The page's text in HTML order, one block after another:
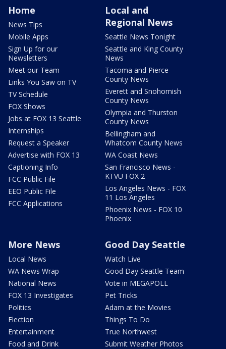
Home
News Tips
Mobile Apps
Sign Up for our
Newsletters
Meet our Team
Links You Saw on TV
TV Schedule
FOX Shows
Jobs at FOX 13 Seattle
Internships
Request a Speaker
Advertise with FOX 13
Captioning Info
FCC Public File
EEO Public File
FCC Applications
Local and
Regional News
Seattle News Tonight
Seattle and King County
News
Tacoma and Pierce
County News
Everett and Snohomish
County News
Olympia and Thurston
County News
Bellingham and
Whatcom County News
WA Coast News
San Francisco News -
KTVU FOX 2
Los Angeles News - FOX
11 Los Angeles
Phoenix News - FOX 10
Phoenix
More News
Local News
WA News Wrap
National News
FOX 13 Investigates
Politics
Election
Entertainment
Food and Drink
Good Day Seattle
Watch Live
Good Day Seattle Team
Vote in MEGAPOLL
Pet Tricks
Adam at the Movies
Things To Do
True Northwest
Submit Weather Photos